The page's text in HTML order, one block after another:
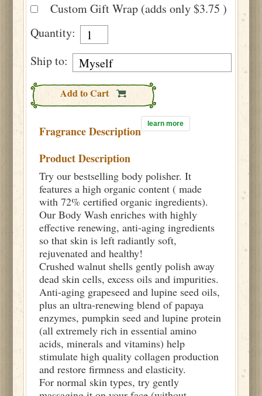
Custom Gift Wrap (adds only $3.75 )
Quantity:
Ship to:
Add to Cart
Fragrance Description learn more
Product Description
Try our bestselling body polisher. It
features a high organic content ( made
with 72% certified organic ingredients).
Our Body Wash enriches with highly
effective renewing, anti-aging ingredients
so that skin is left radiantly soft,
rejuvenated and healthy!
Crushed walnut shells gently polish away
dead skin cells, excess oils and impurities.
Anti-aging grapeseed and lupine seed oils,
plus an ultra-renewing blend of papaya
enzymes, pumpkin seed and lupine protein
(all extremely rich in essential amino
acids, minerals and vitamins) help
stimulate high quality collagen production
and restore firmness and elasticity.
For normal skin types, try gently